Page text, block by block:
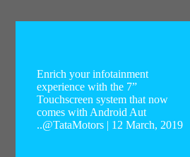
Enrich your infotainment
experience with the 7”
Touchscreen system that now
comes with Android Aut
..@TataMotors | 12 March, 2019